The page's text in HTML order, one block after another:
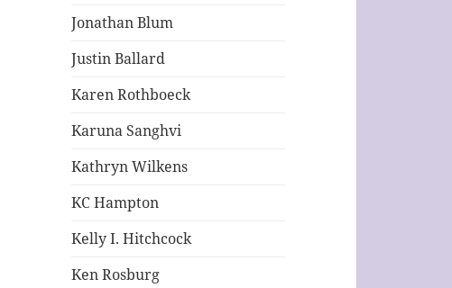
Jonathan Blum
Justin Ballard
Karen Rothboeck
Karuna Sanghvi
Kathryn Wilkens
KC Hampton
Kelly I. Hitchcock
Ken Rosburg